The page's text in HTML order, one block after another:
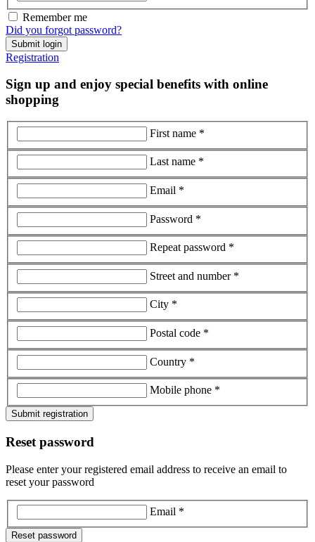
Remember me
Did you forgot password?
Submit login
Registration
Sign up and enjoy special benefits with online
shopping
First name *
Last name *
Email *
Password *
Repeat password *
Street and number *
City *
Postal code *
Country *
Mobile phone *
Submit registration
Reset password
Please enter your registered email address to receive an email to
reset your password
Email *
Reset password